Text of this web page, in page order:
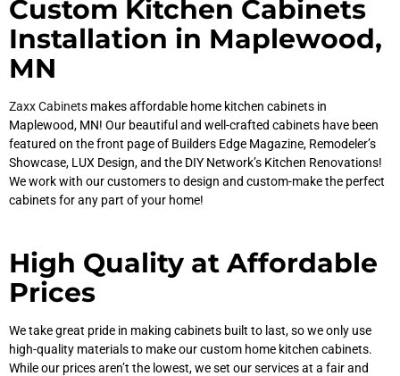
Custom Kitchen Cabinets
Installation in Maplewood,
MN
Zaxx Cabinets makes affordable home kitchen cabinets in
Maplewood, MN! Our beautiful and well-crafted cabinets have been
featured on the front page of Builders Edge Magazine, Remodeler’s
Showcase, LUX Design, and the DIY Network’s Kitchen Renovations!
We work with our customers to design and custom-make the perfect
cabinets for any part of your home!
High Quality at Affordable
Prices
We take great pride in making cabinets built to last, so we only use
high-quality materials to make our custom home kitchen cabinets.
While our prices aren’t the lowest, we set our services at a fair and